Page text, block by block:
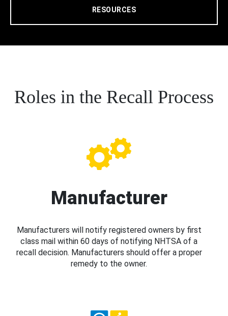
RESOURCES
Roles in the Recall Process
Manufacturer
Manufacturers will notify registered owners by first
class mail within 60 days of notifying NHTSA of a
recall decision. Manufacturers should offer a proper
remedy to the owner.